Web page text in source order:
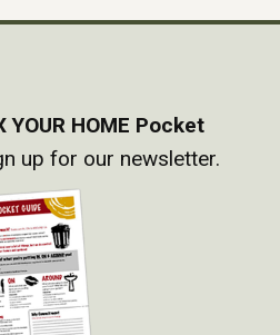
YOUR HOME Pocket
up for our newsletter.